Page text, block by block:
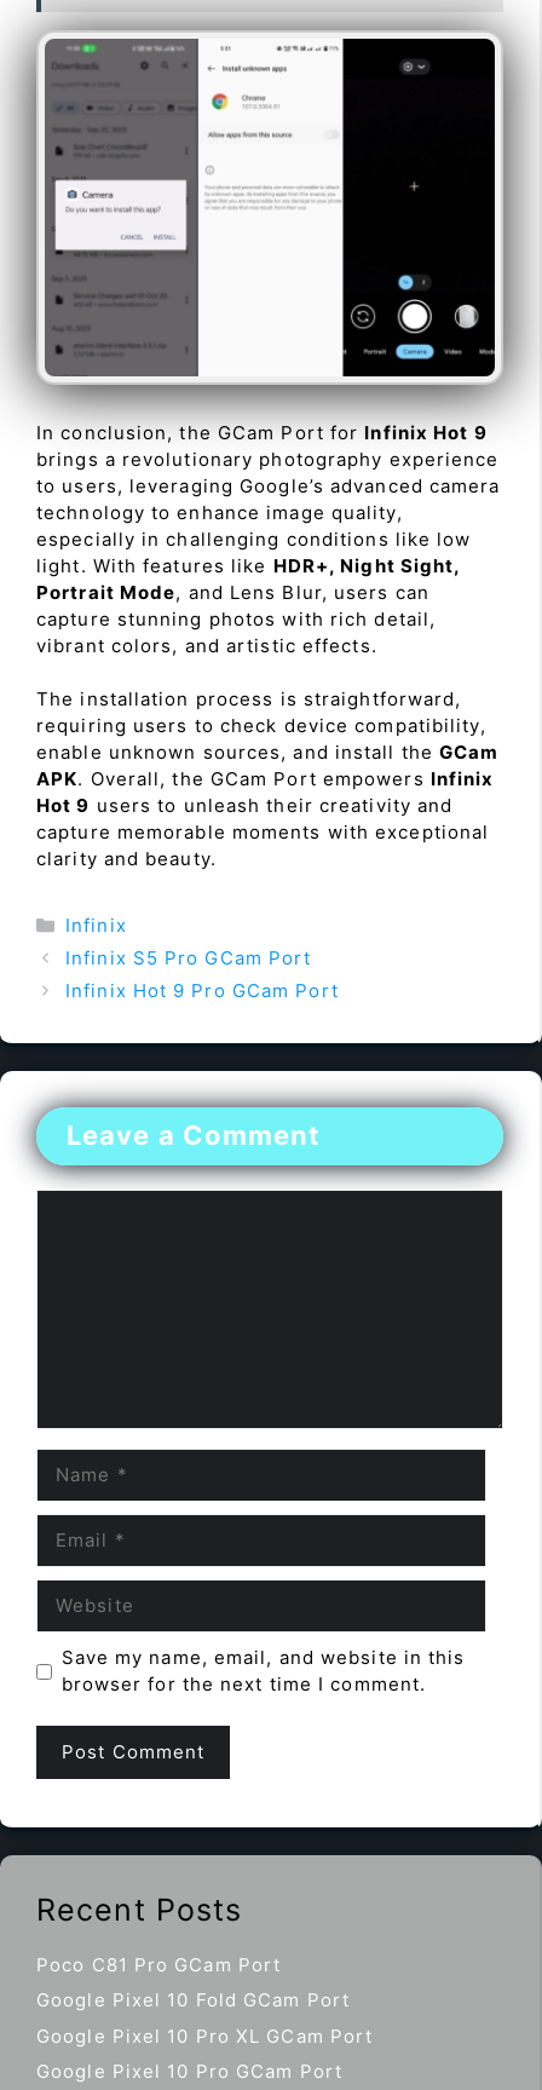
In conclusion, the GCam Port for Infinix Hot 9
brings a revolutionary photography experience
to users, leveraging Google’s advanced camera
technology to enhance image quality,
especially in challenging conditions like low
light. With features like HDR+, Night Sight,
Portrait Mode, and Lens Blur, users can
capture stunning photos with rich detail,
vibrant colors, and artistic effects.
The installation process is straightforward,
requiring users to check device compatibility,
enable unknown sources, and install theGCam
APK. Overall, the GCam Port empowers Infinix
Hot 9 users to unleash their creativity and
capture memorable moments with exceptional
clarity and beauty.
Categories
Infinix
Infinix S5 Pro GCam Port
Infinix Hot 9 Pro GCam Port
Leave a Comment
Save my name, email, and website in this
browser for the next time I comment.
Recent Posts
Poco C81 Pro GCam Port
Google Pixel 10 Fold GCam Port
Google Pixel 10 Pro XL GCam Port
Google Pixel 10 Pro GCam Port